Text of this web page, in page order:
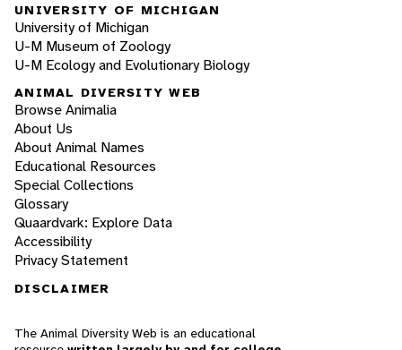
UNIVERSITY OF MICHIGAN
University of Michigan
U-M Museum of Zoology
U-M Ecology and Evolutionary Biology
ANIMAL DIVERSITY WEB
Browse Animalia
About Us
About Animal Names
Educational Resources
Special Collections
Glossary
Quaardvark: Explore Data
Accessibility
Privacy Statement
DISCLAIMER
The Animal Diversity Web is an educational